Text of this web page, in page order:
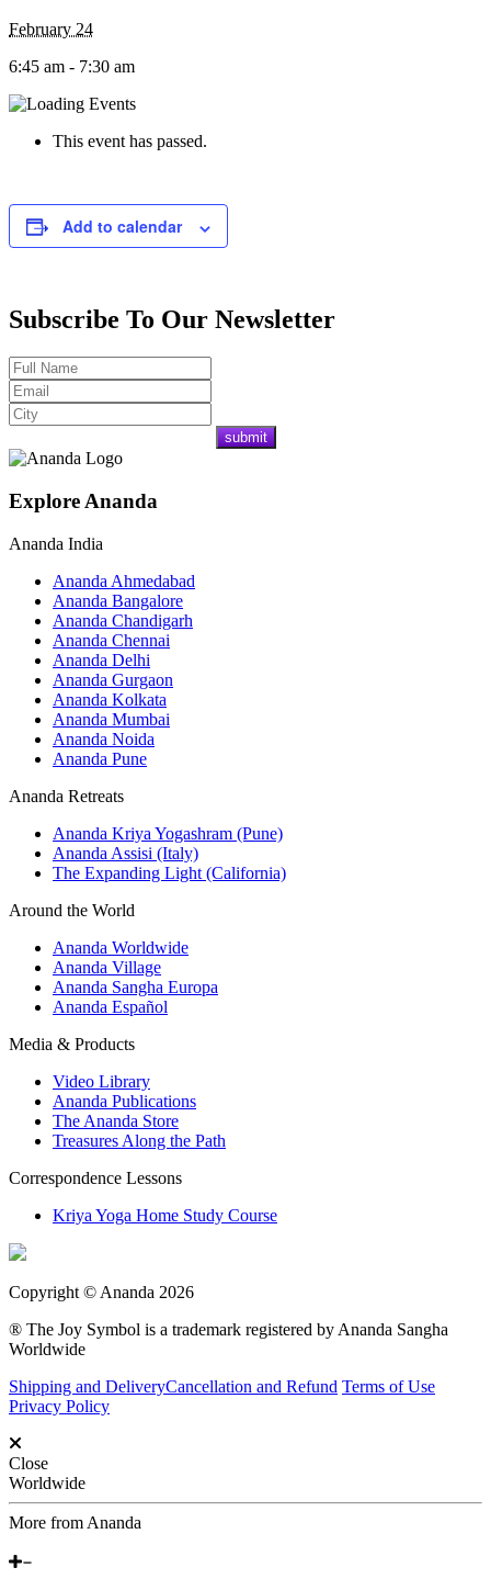
February 24
6:45 am - 7:30 am
This event has passed.
Add to calendar
Subscribe To Our Newsletter
Explore Ananda
Ananda India
Ananda Ahmedabad
Ananda Bangalore
Ananda Chandigarh
Ananda Chennai
Ananda Delhi
Ananda Gurgaon
Ananda Kolkata
Ananda Mumbai
Ananda Noida
Ananda Pune
Ananda Retreats
Ananda Kriya Yogashram (Pune)
Ananda Assisi (Italy)
The Expanding Light (California)
Around the World
Ananda Worldwide
Ananda Village
Ananda Sangha Europa
Ananda Español
Media & Products
Video Library
Ananda Publications
The Ananda Store
Treasures Along the Path
Correspondence Lessons
Kriya Yoga Home Study Course
Copyright © Ananda 2026
® The Joy Symbol is a trademark registered by Ananda Sangha
Worldwide
Shipping and DeliveryCancellation and Refund Terms of Use
Privacy Policy
Close
Worldwide
More from Ananda
Around the World